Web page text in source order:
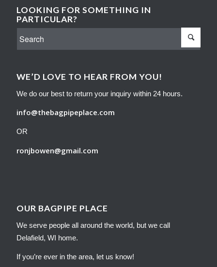
LOOKING FOR SOMETHING IN
PARTICULAR?
WE’D LOVE TO HEAR FROM YOU!
We do our best to return your inquiry within 24 hours.
info@thebagpipeplace.com
OR
ronjbowen@gmail.com
OUR BAGPIPE PLACE
We serve people all around the world, but we call
Delafield, WI home.
If you’re ever in the area, let us know!